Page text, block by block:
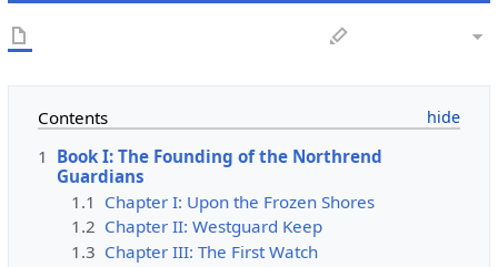
Contents
1 Book I: The Founding of the Northrend
Guardians
1.1 Chapter I: Upon the Frozen Shores
1.2 Chapter II: Westguard Keep
1.3 Chapter III: The First Watch